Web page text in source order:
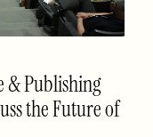
& Publishing
the Future of